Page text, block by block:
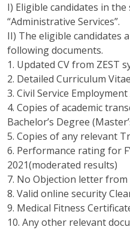
I) Eligible candidates in
“Administrative Services”.
II) The eligible candidates
following documents.
1. Updated CV from ZEST
2. Detailed Curriculum Vitae
3. Civil Service
4. Copies of academic
Bachelor’s Degree
5. Copies of any relevant
6. Performance rating for
2021(moderated results)
7. No Objection letter
8. Valid online security
9. Medical Fitness
10. Any other relevant